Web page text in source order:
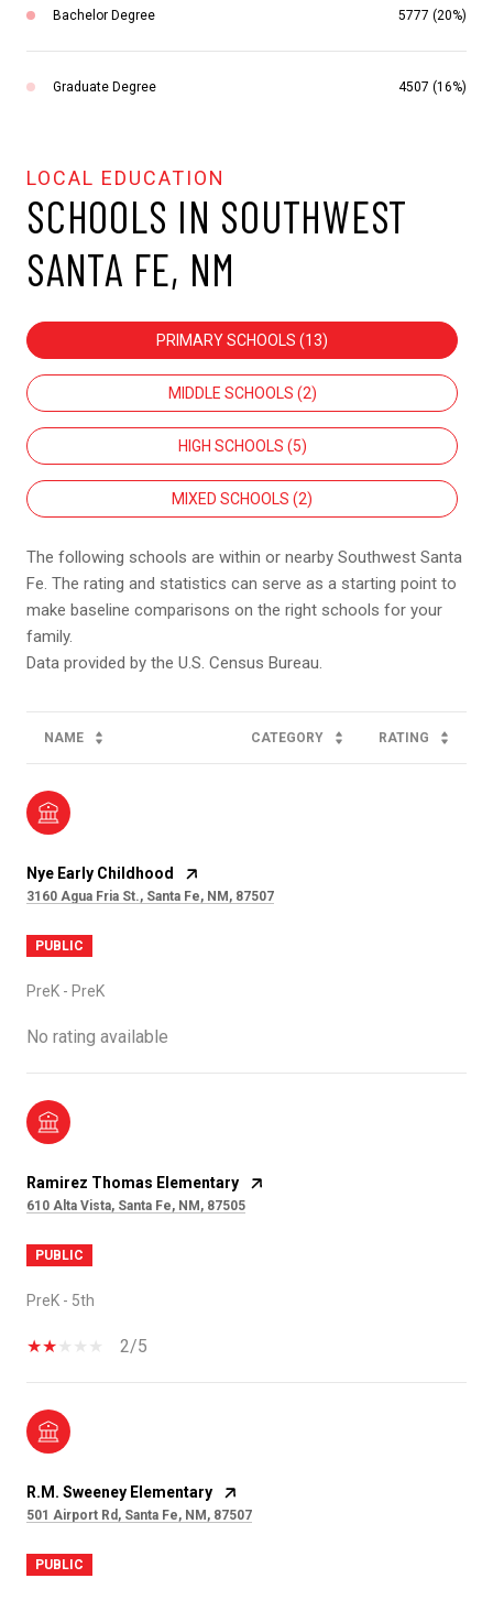
Bachelor Degree 5777 (20%)
Graduate Degree 4507 (16%)
SCHOOLS IN SOUTHWEST
SANTA FE, NM
PRIMARY SCHOOLS (13)
MIDDLE SCHOOLS (2)
HIGH SCHOOLS (5)
MIXED SCHOOLS (2)
The following schools are within or nearby Southwest Santa
Fe. The rating and statistics can serve as a starting point to
make baseline comparisons on the right schools for your
family.
NAME CATEGORY RATING
Nye Early Childhood
3160 Agua Fria St., Santa Fe, NM, 87507
PUBLIC
PreK - PreK
No rating available
Ramirez Thomas Elementary
610 Alta Vista, Santa Fe, NM, 87505
PUBLIC
PreK - 5th
2/5
R.M. Sweeney Elementary
501 Airport Rd, Santa Fe, NM, 87507
PUBLIC